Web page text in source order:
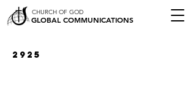
GLOBAL COMMUNICATIONS
CHURCH OF GOD
2925